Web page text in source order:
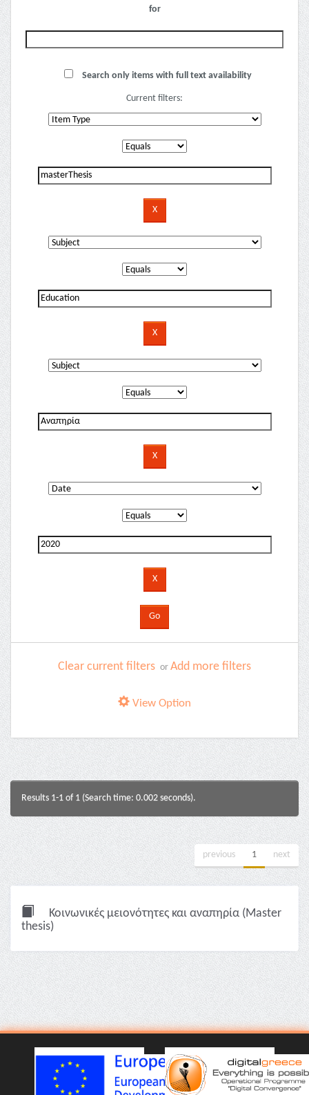
for
Search only items with full text availability
Current filters:
Clear current filters or Add more filters
View Option
Results 1-1 of 1 (Search time: 0.002 seconds).
previous 1 next
Κοινωνικές μειονότητες και αναπηρία (Master
thesis)